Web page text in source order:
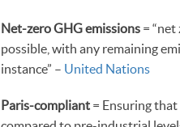
Net-zero GHG emissions =
possible, with any remaining
instance” – United Nations
Paris-compliant = Ensuring